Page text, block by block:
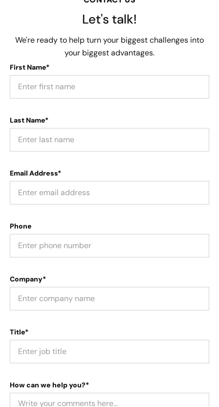
Let's talk!
We're ready to help turn your biggest challenges into
your biggest advantages.
First Name*
Last Name*
Email Address*
Phone
Company*
Title*
How can we help you?*